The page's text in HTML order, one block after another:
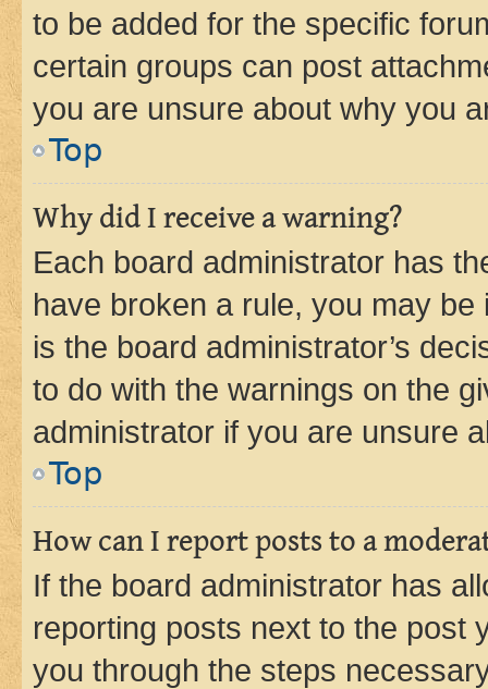
to be added for the specific
certain groups can post
you are unsure about why you
Top
Why did I receive a warning?
Each board administrator has
have broken a rule, you may
is the board administrator’s
to do with the warnings on the
administrator if you are unsure
Top
How can I report posts to a
If the board administrator has
reporting posts next to the post
you through the steps